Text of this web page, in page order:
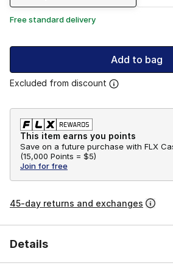
Free standard delivery
Add to bag
Excluded from discount
This item earns you points
Save on a future purchase with FLX
(15,000 Points = $5)
Join for free
45-day returns and exchanges
Details